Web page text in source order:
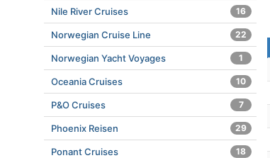
Nile River Cruises 16
Norwegian Cruise Line 22
Norwegian Yacht Voyages 1
Oceania Cruises 10
P&O Cruises 7
Phoenix Reisen 29
Ponant Cruises 18